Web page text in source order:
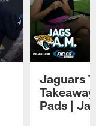
Jaguars
Pads |